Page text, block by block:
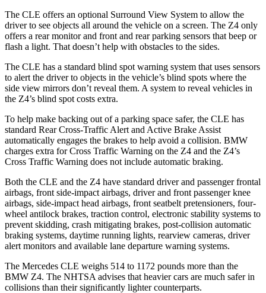
The CLE offers an optional Surround View System to allow the
driver to see objects all around the vehicle on a screen. The Z4 only
offers a rear monitor and front and rear parking sensors that beep or
flash a light. That doesn’t help with obstacles to the sides.
The CLE has a standard blind spot warning system that uses sensors
to alert the driver to objects in the vehicle’s blind spots where the
side view mirrors don’t reveal them. A system to reveal vehicles in
the Z4’s blind spot costs extra.
To help make backing out of a parking space safer, the CLE has
standard Rear Cross-Traffic Alert and Active Brake Assist
automatically engages the brakes to help avoid a collision. BMW
charges extra for Cross Traffic Warning on the Z4 and the Z4’s
Cross Traffic Warning does not include automatic braking.
Both the CLE and the Z4 have standard driver and passenger frontal
airbags, front side-impact airbags, driver and front passenger knee
airbags, side-impact head airbags, front seatbelt pretensioners, four-
wheel antilock brakes, traction control, electronic stability systems to
prevent skidding, crash mitigating brakes, post-collision automatic
braking systems, daytime running lights, rearview cameras, driver
alert monitors and available lane departure warning systems.
The Mercedes CLE weighs 514 to 1172 pounds more than the
BMW Z4. The NHTSA advises that heavier cars are much safer in
collisions than their significantly lighter counterparts.